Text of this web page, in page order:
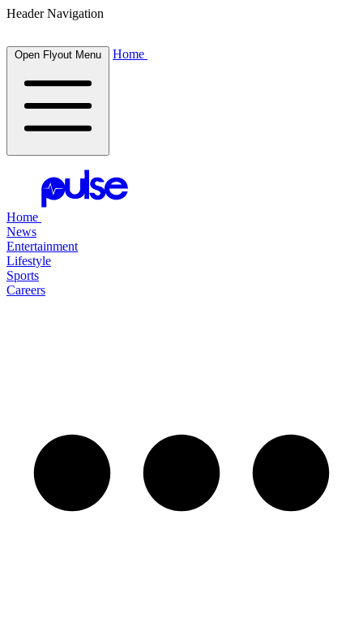
Header Navigation
Open Flyout Menu Home
Home
News
Entertainment
Lifestyle
Sports
Careers